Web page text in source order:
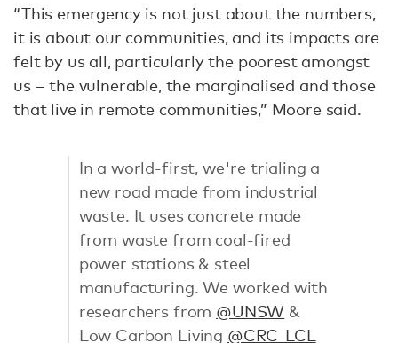
“This emergency is not just about the numbers,
it is about our communities, and its impacts are
felt by us all, particularly the poorest amongst
us – the vulnerable, the marginalised and those
that live in remote communities,” Moore said.
In a world-first, we're trialing a
new road made from industrial
waste. It uses concrete made
from waste from coal-fired
power stations & steel
manufacturing. We worked with
researchers from @UNSW &
Low Carbon Living @CRC_LCL